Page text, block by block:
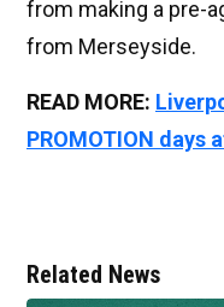
from making a pre-
from Merseyside.
READ MORE:
PROMOTION
Related News